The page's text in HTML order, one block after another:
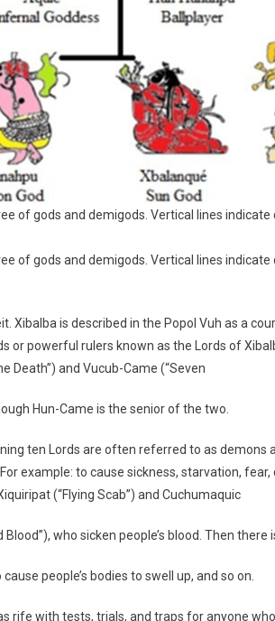
of gods and demigods. Vertical lines
of gods and demigods. Vertical lines
Xibalba is described in the Popol Vuh as a
or powerful rulers known as the Lords of
Death”) and Vucub-Came (“Seven
Hun-Came is the senior of the two.
ten Lords are often referred to as
example: to cause sickness, starvation,
(“Flying Scab”) and Cuchumaquic
Blood”), who sicken people’s blood. Then
people’s bodies to swell up, and so on.
rife with tests, trials, and traps for anyone